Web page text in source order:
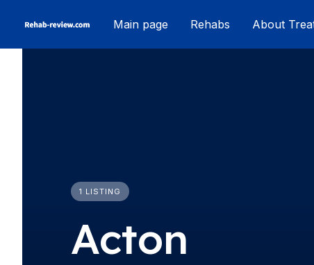
Main page Rehabs About
1 LISTING
Acton